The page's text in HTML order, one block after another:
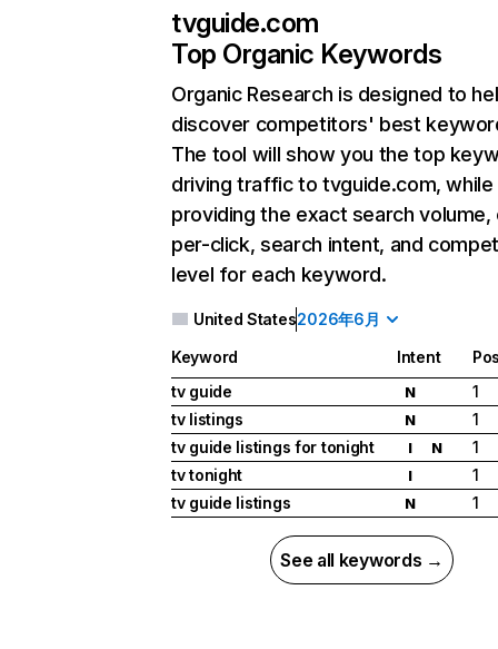
tvguide.com
Top Organic Keywords
Organic Research is designed to
discover competitors' best
The tool will show you the top
driving traffic to tvguide.com, while
providing the exact search
per-click, search intent, and
level for each keyword.
United States2026年6月
Keyword Intent
tv guide
N
1
tv listings
N
1
tv guide listings for tonight
I N
1
tv tonight
I
1
tv guide listings
N 1
See all keywords →